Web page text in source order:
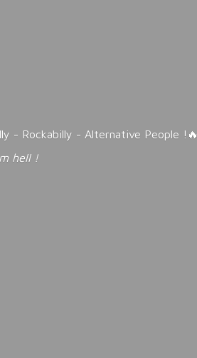
- Rockabilly - Alternative People !🔥
hell !